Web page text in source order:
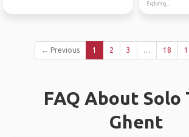
Exploring...
← Previous 1 2 3 … 18
FAQ About Solo
Ghent